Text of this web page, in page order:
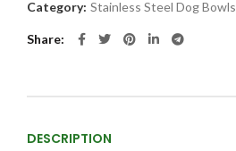
Category: Stainless Steel Dog Bowls
Share
DESCRIPTION